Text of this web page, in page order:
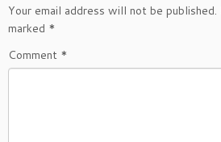
Your email address will not be published.
marked *
Comment *